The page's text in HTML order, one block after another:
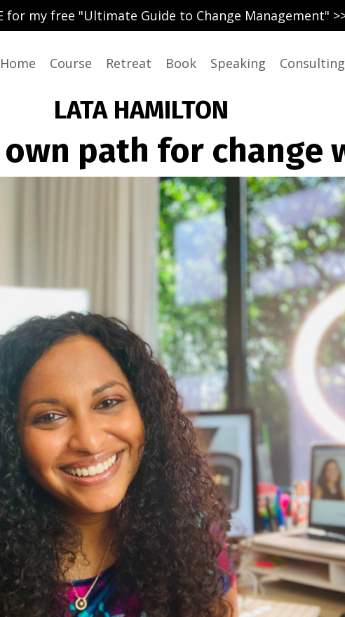
for my free "Ultimate Guide to Change Management"
Home Course Retreat Book Speaking Consulting
LATA HAMILTON
path for change